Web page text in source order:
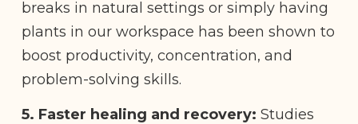
breaks in natural settings or simply having
plants in our workspace has been shown to
boost productivity, concentration, and
problem-solving skills.
5. Faster healing and recovery: Studies